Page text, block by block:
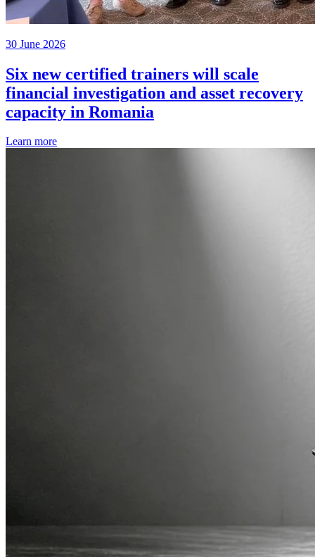
30 June 2026
Six new certified trainers will scale
financial investigation and asset recovery
capacity in Romania
Learn more